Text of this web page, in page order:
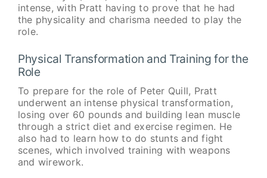
intense, with Pratt having to prove that he had
the physicality and charisma needed to play the
role.
Physical Transformation and Training for the
Role
To prepare for the role of Peter Quill, Pratt
underwent an intense physical transformation,
losing over 60 pounds and building lean muscle
through a strict diet and exercise regimen. He
also had to learn how to do stunts and fight
scenes, which involved training with weapons
and wirework.